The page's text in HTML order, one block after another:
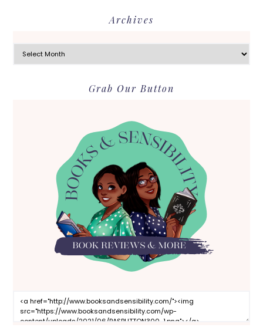
Archives
Grab Our Button